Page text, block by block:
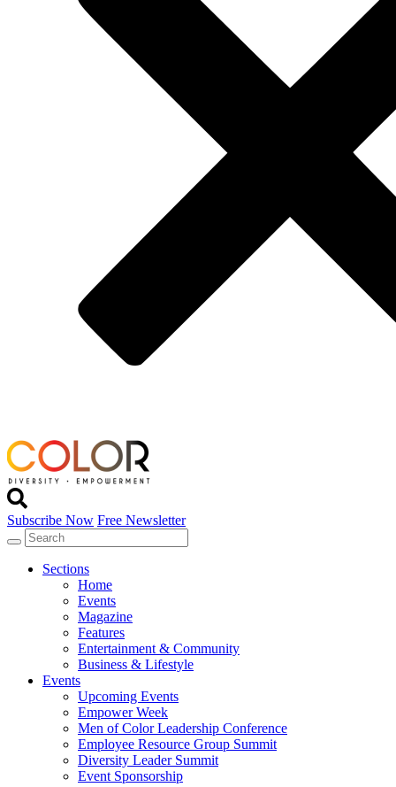
Subscribe Now Free Newsletter
Sections
Home
Events
Magazine
Features
Entertainment & Community
Business & Lifestyle
Events
Upcoming Events
Empower Week
Men of Color Leadership Conference
Employee Resource Group Summit
Diversity Leader Summit
Event Sponsorship